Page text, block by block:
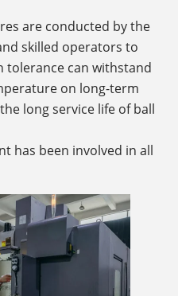
are conducted by the
skilled operators to
tolerance can withstand
on long-term
long service life of ball
has been involved in all